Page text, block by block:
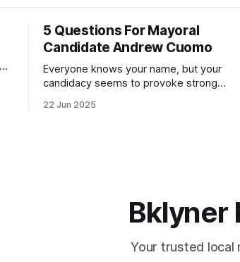
5 Questions For Mayoral
Candidate Andrew Cuomo
Everyone knows your name, but your
candidacy seems to provoke strong
mean for Brooklyn’s families—especially
22 Jun 2025
Bklyner
Your trusted local